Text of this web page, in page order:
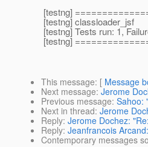
[testng]
[testng] classloader_jsf
[testng] Tests run: 1,
[testng]
This message: [ Message
Next message: Jerome
Previous message: Sahoo:
Next in thread: Jerome
Reply: Jerome Dochez:
Reply: Jeanfrancois
Contemporary messages